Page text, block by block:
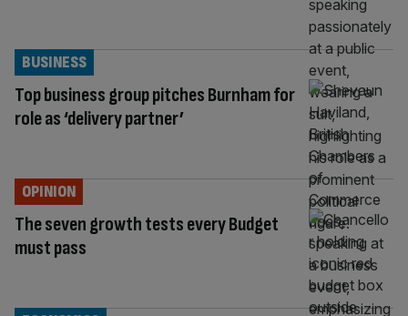
Top business group pitches Burnham for
role as ‘delivery partner’
BUSINESS
The seven growth tests every Budget
must pass
OPINION